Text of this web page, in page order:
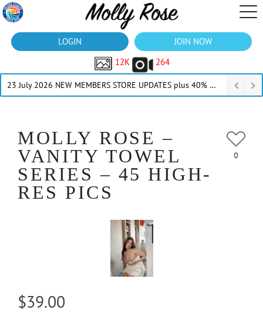
LOGIN
JOIN NOW
12K
264
23 July 2026 NEW MEMBERS STORE UPDATES plus 40% Off Thru July
MOLLY ROSE –
VANITY TOWEL
SERIES – 45 HIGH-
RES PICS
0
$39.00